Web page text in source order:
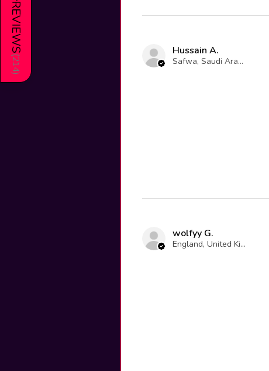
Hussain A.
Safwa, Saudi Arabia
wolfyy G.
England, United Kingdom
REVIEWS
(
214
)